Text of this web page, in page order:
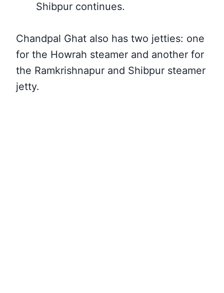
Shibpur continues.
Chandpal Ghat also has two jetties: one
for the Howrah steamer and another for
the Ramkrishnapur and Shibpur steamer
jetty.